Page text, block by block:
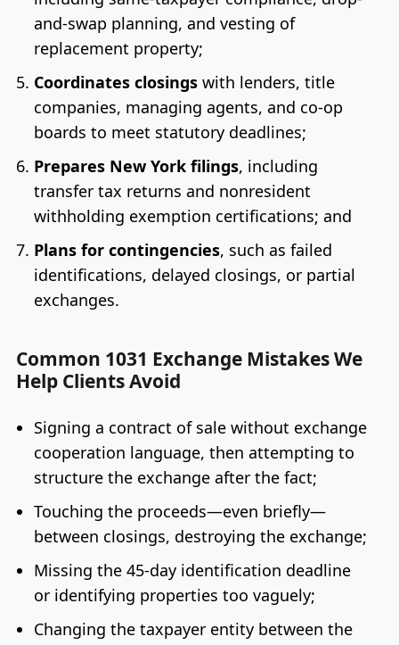
and-swap planning, and vesting of
replacement property;
Coordinates closingswith lenders, title
companies, managing agents, and co-op
boards to meet statutory deadlines;
Prepares New York filings, including
transfer tax returns and nonresident
withholding exemption certifications; and
Plans for contingencies, such as failed
identifications, delayed closings, or partial
exchanges.
Common 1031 Exchange Mistakes We
Help Clients Avoid
Signing a contract of sale without exchange
cooperation language, then attempting to
structure the exchange after the fact;
Touching the proceeds—even briefly—
between closings, destroying the exchange;
Missing the 45-day identification deadline
or identifying properties too vaguely;
Changing the taxpayer entity between the